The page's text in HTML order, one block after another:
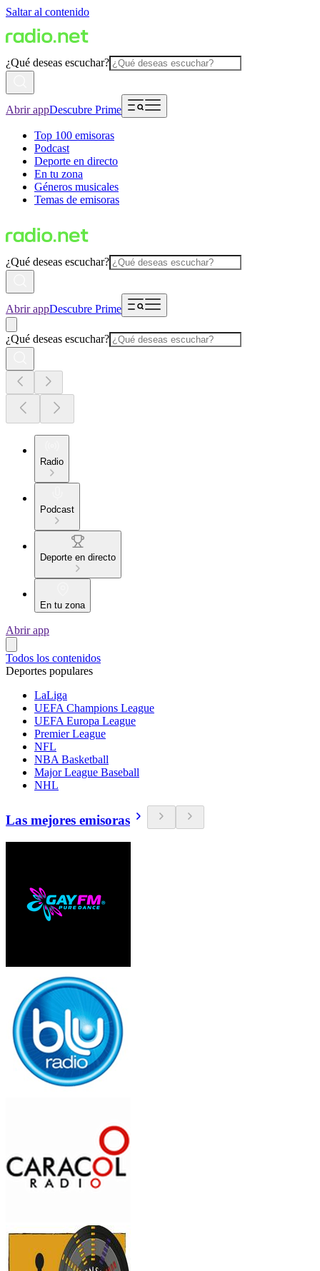
Saltar al contenido
¿Qué deseas escuchar?
Abrir appDescubre Prime
Top 100 emisoras
Podcast
Deporte en directo
En tu zona
Géneros musicales
Temas de emisoras
¿Qué deseas escuchar?
Abrir appDescubre Prime
¿Qué deseas escuchar?
Radio
Podcast
Deporte en directo
En tu zona
Abrir app
Todos los contenidos
Deportes populares
LaLiga
UEFA Champions League
UEFA Europa League
Premier League
NFL
NBA Basketball
Major League Baseball
NHL
Las mejores emisoras